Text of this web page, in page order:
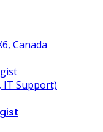
Canada
IT Support)